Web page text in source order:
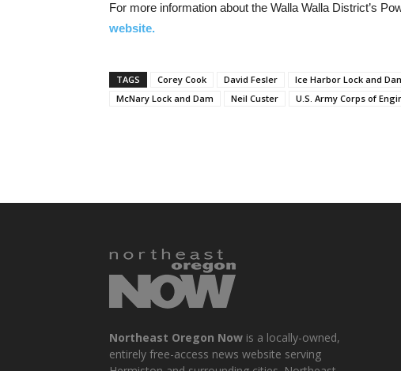
For more information about the Walla Walla District’s
website.
TAGS Corey Cook David Fesler Ice Harbor Lock and
McNary Lock and Dam
Neil Custer U.S. Army Corps of
Northeast Oregon Now is a locally-owned,
entirely free-access news website serving